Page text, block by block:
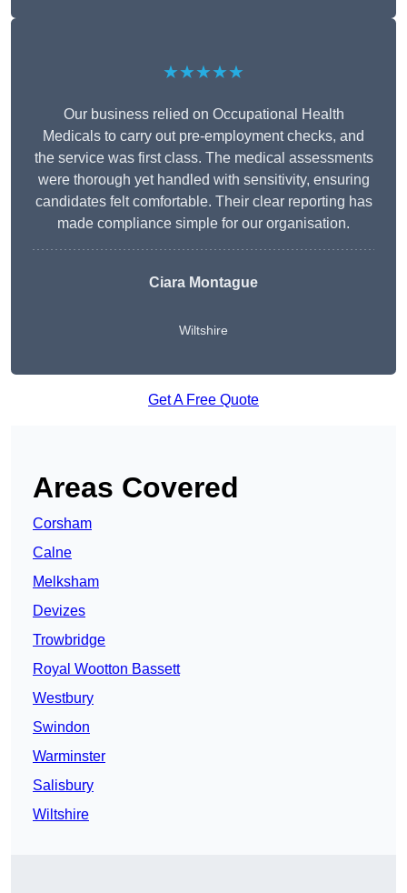
★★★★★
Our business relied on Occupational Health
Medicals to carry out pre-employment checks, and
the service was first class. The medical assessments
were thorough yet handled with sensitivity, ensuring
candidates felt comfortable. Their clear reporting has
made compliance simple for our organisation.
Ciara Montague
Wiltshire
Get A Free Quote
Areas Covered
Corsham
Calne
Melksham
Devizes
Trowbridge
Royal Wootton Bassett
Westbury
Swindon
Warminster
Salisbury
Wiltshire